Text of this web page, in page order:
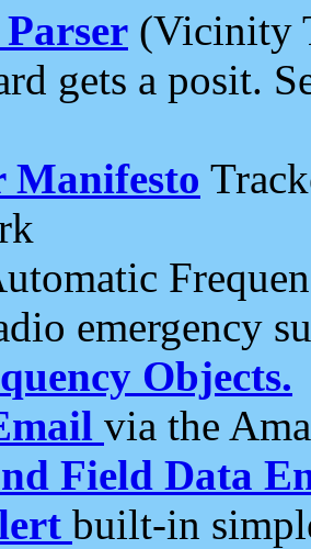
(Vicinity
gets a posit.
Manifesto
emergency
Objects.
via the
Field Data
built-in